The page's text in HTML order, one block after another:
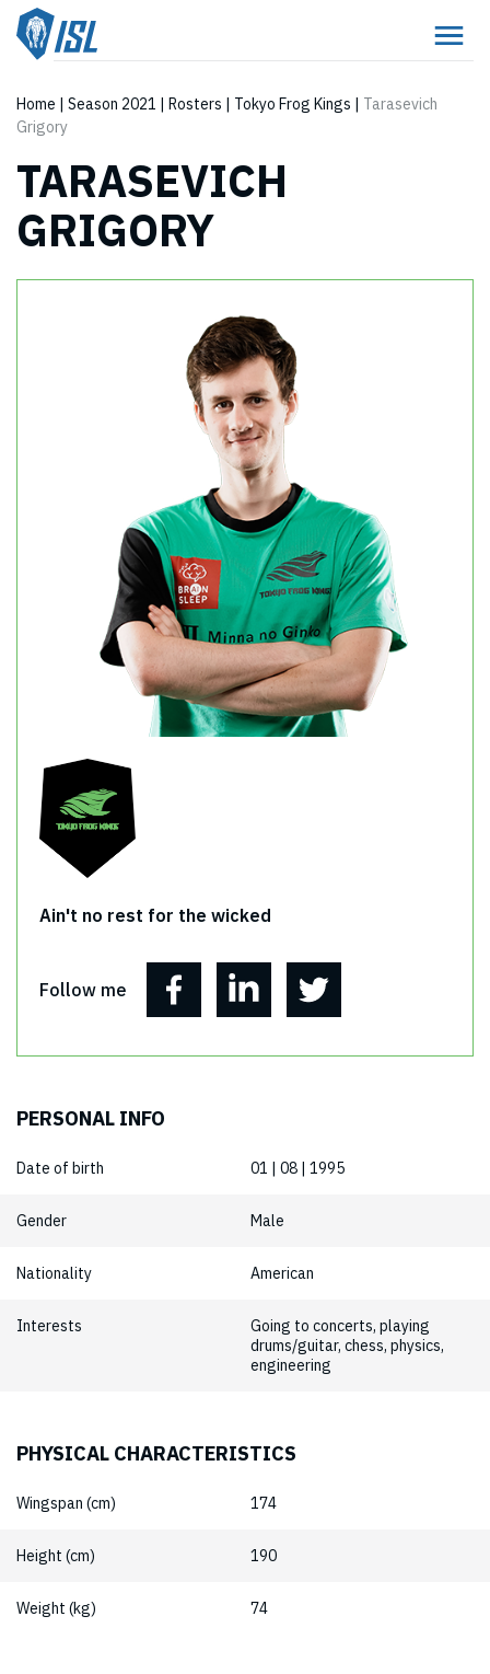
Home | Season 2021 | Rosters | Tokyo Frog Kings | Tarasevich
Grigory
TARASEVICH
GRIGORY
Ain't no rest for the wicked
Follow me
PERSONAL INFO
Date of birth 01 | 08 | 1995
Gender Male
Nationality American
Interests
Going to concerts, playing
drums/guitar, chess, physics,
engineering
PHYSICAL CHARACTERISTICS
Wingspan (cm) 174
Height (cm) 190
Weight (kg) 74